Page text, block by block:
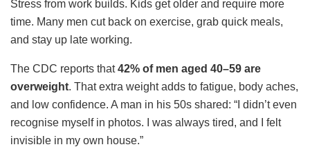
Stress from work builds. Kids get older and require more
time. Many men cut back on exercise, grab quick meals,
and stay up late working.
The CDC reports that42% of men aged 40–59 are
overweight. That extra weight adds to fatigue, body aches,
and low confidence. A man in his 50s shared: “I didn’t even
recognise myself in photos. I was always tired, and I felt
invisible in my own house.”